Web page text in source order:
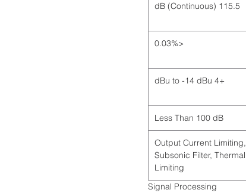
115.5 dB (Continuous)
<0.03%
+4 dBu to -14 dBu
Less Than 100 dB
Output Current Limiting,
Subsonic Filter, Thermal
Limiting
Signal Processing